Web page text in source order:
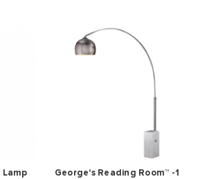
Lamp George's Reading Room™ -1